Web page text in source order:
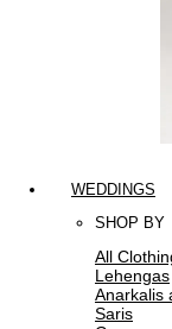
WEDDINGS
SHOP BY
All
Lehengas
Anarkalis
Saris